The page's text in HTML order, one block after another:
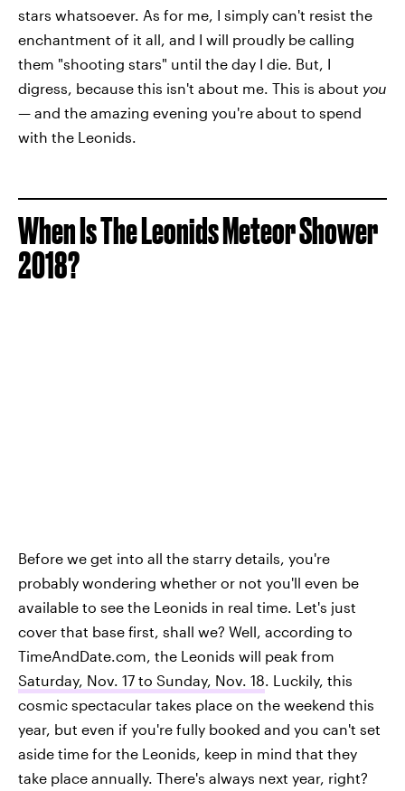
stars whatsoever. As for me, I simply can't resist the
enchantment of it all, and I will proudly be calling
them "shooting stars" until the day I die. But, I
digress, because this isn't about me. This is about you
— and the amazing evening you're about to spend
with the Leonids.
When Is The Leonids Meteor Shower
2018?
Before we get into all the starry details, you're
probably wondering whether or not you'll even be
available to see the Leonids in real time. Let's just
cover that base first, shall we? Well, according to
TimeAndDate.com, the Leonids will peak from
Saturday, Nov. 17 to Sunday, Nov. 18 . Luckily, this
cosmic spectacular takes place on the weekend this
year, but even if you're fully booked and you can't set
aside time for the Leonids, keep in mind that they
take place annually. There's always next year, right?